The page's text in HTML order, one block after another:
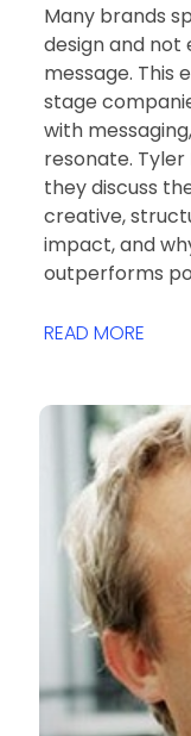
Many brands
design and not
message. This
stage
with
resonate. Tyler
they discuss
creative,
impact, and
outperforms
READ MORE